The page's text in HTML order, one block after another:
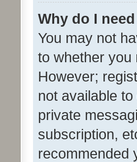
Why do I
You may not
to whether you
However;
not available
private
subscription,
recommended